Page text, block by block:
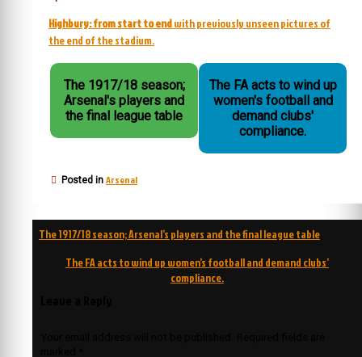
Highbury: from start to endwith previously unseen pictures of
the end of the stadium.
The 1917/18 season;
Arsenal's players and
the final league table
The FA acts to wind up
women's football and
demand clubs'
compliance.
Posted in Arsenal
Post
navigation
The 1917/18 season; Arsenal’s players and the final league table
The FA acts to wind up women’s football and demand clubs’
compliance.